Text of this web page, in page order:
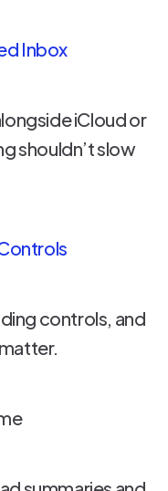
Inbox
iCloud or
shouldn’t slow
controls, and